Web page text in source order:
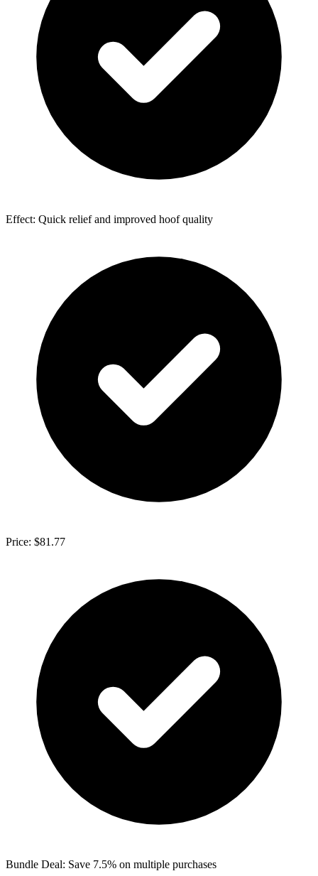
Effect: Quick relief and improved hoof quality
Price: $81.77
Bundle Deal: Save 7.5% on multiple purchases